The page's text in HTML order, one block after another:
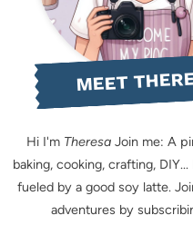
MEET
Hi I'm Theresa Join me: A
baking, cooking, crafting,
fueled by a good soy latte.
adventures by